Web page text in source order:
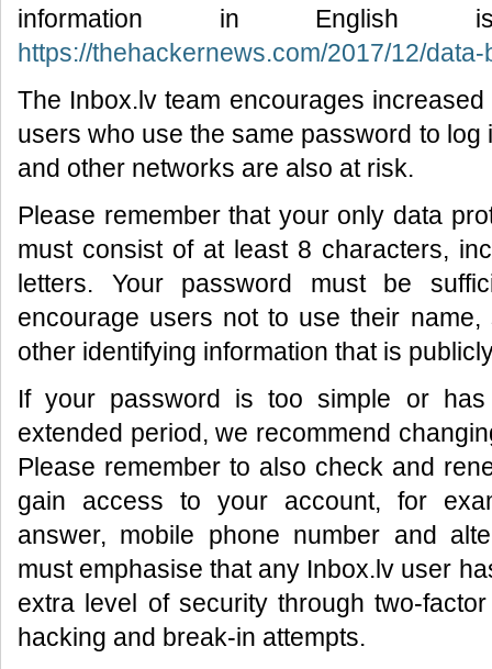
information in English
https://thehackernews.com/2017/12/
The Inbox.lv team encourages
users who use the same password to
and other networks are also at risk.
Please remember that your only data
must consist of at least 8 characters,
letters. Your password must be
encourage users not to use their
other identifying information that is
If your password is too simple or
extended period, we recommend
Please remember to also check and
gain access to your account, for
answer, mobile phone number and
must emphasise that any Inbox.lv user
extra level of security through two-
hacking and break-in attempts.